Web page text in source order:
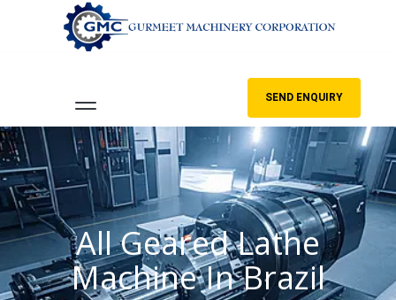
SEND ENQUIRY
All Geared Lathe
Machine In Brazil